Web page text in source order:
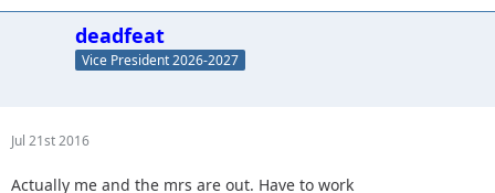
deadfeat
Vice President 2026-2027
Jul 21st 2016
Actually me and the mrs are out. Have to work